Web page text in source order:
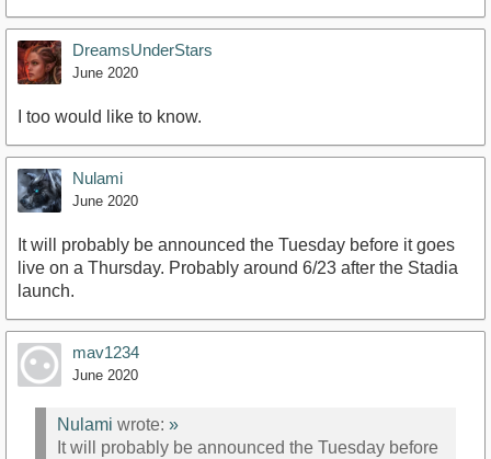
DreamsUnderStars
June 2020
I too would like to know.
Nulami
June 2020
It will probably be announced the Tuesday before it goes
live on a Thursday. Probably around 6/23 after the Stadia
launch.
mav1234
June 2020
Nulami wrote: »
It will probably be announced the Tuesday before